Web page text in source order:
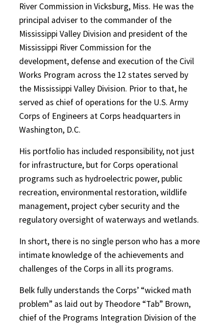
River Commission in Vicksburg, Miss. He was the
principal adviser to the commander of the
Mississippi Valley Division and president of the
Mississippi River Commission for the
development, defense and execution of the Civil
Works Program across the 12 states served by
the Mississippi Valley Division. Prior to that, he
served as chief of operations for the U.S. Army
Corps of Engineers at Corps headquarters in
Washington, D.C.
His portfolio has included responsibility, not just
for infrastructure, but for Corps operational
programs such as hydroelectric power, public
recreation, environmental restoration, wildlife
management, project cyber security and the
regulatory oversight of waterways and wetlands.
In short, there is no single person who has a more
intimate knowledge of the achievements and
challenges of the Corps in all its programs.
Belk fully understands the Corps’ “wicked math
problem” as laid out by Theodore “Tab” Brown,
chief of the Programs Integration Division of the